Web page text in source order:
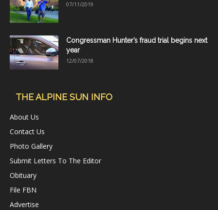
07/11/2019
Congressman Hunter’s fraud trial begins next
year
12/07/2018
THE ALPINE SUN INFO
About Us
Contact Us
Photo Gallery
Submit Letters To The Editor
Obituary
File FBN
Advertise